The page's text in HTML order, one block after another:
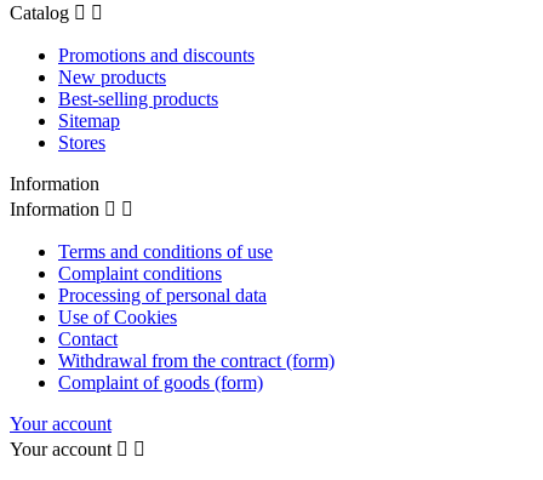
Catalog  
Promotions and discounts
New products
Best-selling products
Sitemap
Stores
Information
Information  
Terms and conditions of use
Complaint conditions
Processing of personal data
Use of Cookies
Contact
Withdrawal from the contract (form)
Complaint of goods (form)
Your account
Your account  